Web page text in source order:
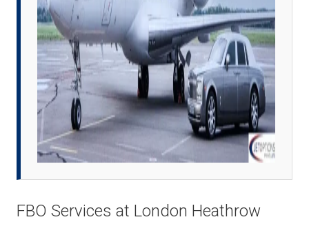
FBO Services at London Heathrow